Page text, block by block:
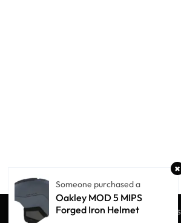
© Winter Globe SportAll
Someone purchased a
Oakley MOD 5 MIPS
Forged Iron Helmet